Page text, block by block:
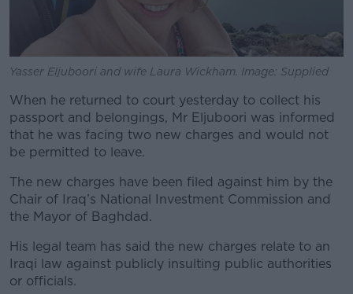
Yasser Eljuboori and wife Laura Wickham. Image: Supplied
When he returned to court yesterday to collect his
passport and belongings, Mr Eljuboori was informed
that he was facing two new charges and would not
be permitted to leave.
The new charges have been filed against him by the
Chair of Iraq’s National Investment Commission and
the Mayor of Baghdad.
His legal team has said the new charges relate to an
Iraqi law against publicly insulting public authorities
or officials.